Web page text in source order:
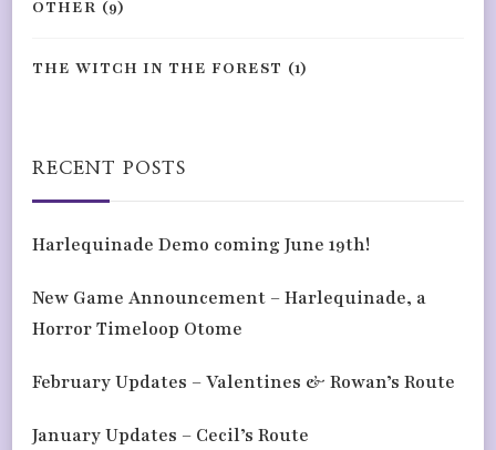
OTHER (9)
THE WITCH IN THE FOREST (1)
RECENT POSTS
Harlequinade Demo coming June 19th!
New Game Announcement – Harlequinade, a
Horror Timeloop Otome
February Updates – Valentines & Rowan’s Route
January Updates – Cecil’s Route